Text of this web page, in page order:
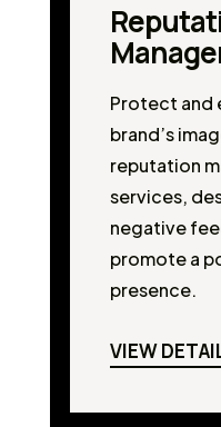
Protect and
brand’s
reputation
services,
negative
promote a
presence.
VIEW